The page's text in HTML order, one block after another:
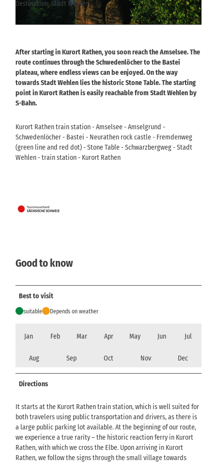
© Tourismusverband Sächsische Schweiz
Destination: Stadt Wehlen
After starting in Kurort Rathen, you soon reach the Amselsee. The
route continues through the Schwedenlöcher to the Bastei
plateau, where endless views can be enjoyed. On the way
towards Stadt Wehlen lies the historic Stone Table. The starting
point in Kurort Rathen is easily reachable from Stadt Wehlen by
S-Bahn.
Kurort Rathen train station - Amselsee - Amselgrund -
Schwedenlöcher - Bastei - Neurathen rock castle - Fremdenweg
(green line and red dot) - Stone Table - Schwarzbergweg - Stadt
Wehlen - train station - Kurort Rathen
Good to know
Best to visit
suitable Depends on weather
Jan Feb Mar Apr May Jun Jul
Aug Sep Oct Nov Dec
Directions
It starts at the Kurort Rathen train station, which is well suited for
both travelers using public transportation and drivers, as there is
a large public parking lot available. At the beginning of our route,
we experience a true rarity – the historic reaction ferry in Kurort
Rathen, with which we cross the Elbe. Upon arriving in Kurort
Rathen, we follow the signs through the small village towards